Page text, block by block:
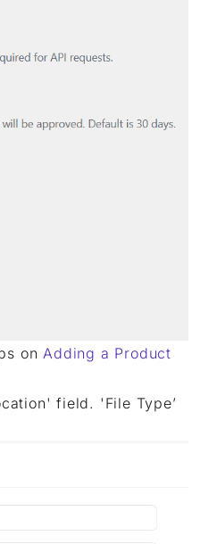
on Adding a Product
field. 'File Type’